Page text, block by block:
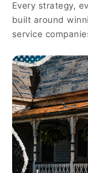
Every strategy,
built around
service